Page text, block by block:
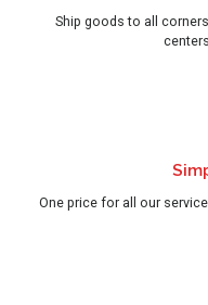
Ship goods to all
One price for all our